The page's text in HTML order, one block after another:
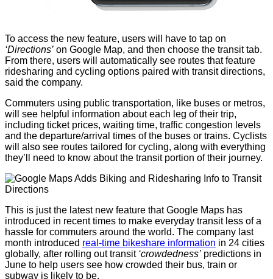
To access the new feature, users will have to tap on
‘Directions’ on Google Map, and then choose the transit tab.
From there, users will automatically see routes that feature
ridesharing and cycling options paired with transit directions,
said the company.
Commuters using public transportation, like buses or metros,
will see helpful information about each leg of their trip,
including ticket prices, waiting time, traffic congestion levels
and the departure/arrival times of the buses or trains. Cyclists
will also see routes tailored for cycling, along with everything
they’ll need to know about the transit portion of their journey.
This is just the latest new feature that Google Maps has
introduced in recent times to make everyday transit less of a
hassle for commuters around the world. The company last
month introduced real-time bikeshare information in 24 cities
globally, after rolling out transit ‘crowdedness’ predictions in
June to help users see how crowded their bus, train or
subway is likely to be.